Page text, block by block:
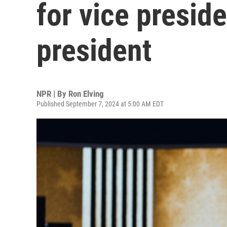
for vice
president
NPR | By Ron Elving
Published September 7, 2024 at 5:00 AM EDT